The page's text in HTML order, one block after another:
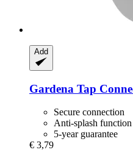
Add
Gardena Tap
Secure connection
Anti-splash function
5-year guarantee
€ 3,79